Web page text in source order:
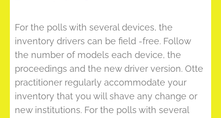
For the polls with several devices, the
inventory drivers can be field -free. Follow
the number of models each device, the
proceedings and the new driver version. Otte
practitioner regularly accommodate your
inventory that you will shave any change or
new institutions. For the polls with several